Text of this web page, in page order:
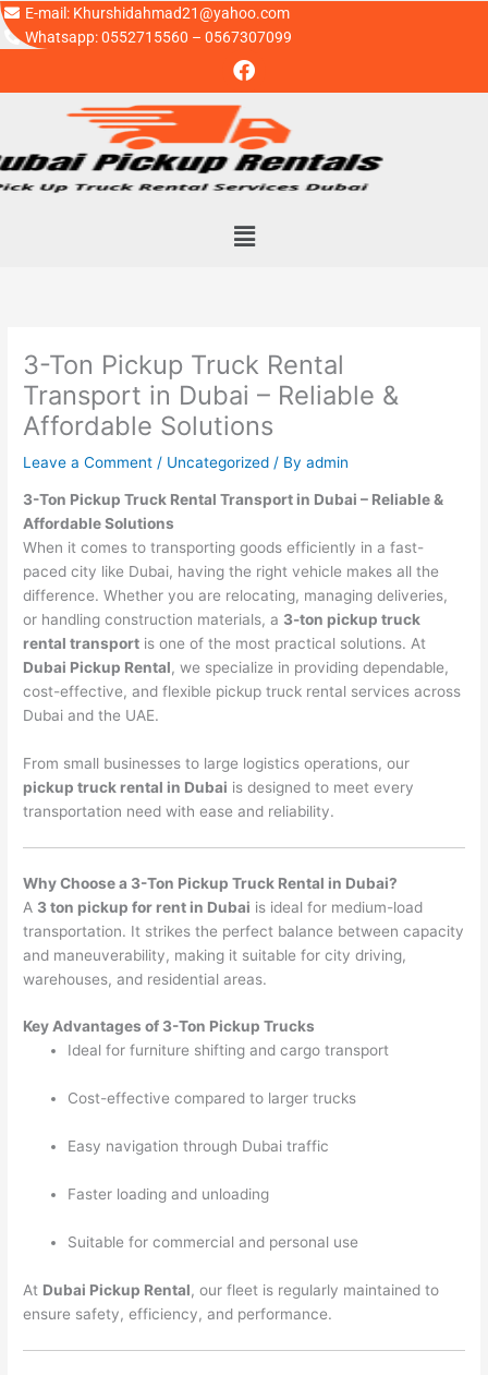
Skip
to
E-mail: Khurshidahmad21@yahoo.com
Whatsapp: 0552715560 – 0567307099
F
a
e
b
o
o
Menu
3-Ton Pickup Truck Rental
Transport in Dubai – Reliable &
Affordable Solutions
Leave a Comment / Uncategorized / Byadmin
3-Ton Pickup Truck Rental Transport in Dubai – Reliable &
Affordable Solutions
When it comes to transporting goods efficiently in a fast-
paced city like Dubai, having the right vehicle makes all the
difference. Whether you are relocating, managing deliveries,
or handling construction materials, a 3-ton pickup truck
rental transport is one of the most practical solutions. At
Dubai Pickup Rental, we specialize in providing dependable,
cost-effective, and flexible pickup truck rental services across
Dubai and the UAE.
From small businesses to large logistics operations, our
pickup truck rental in Dubai is designed to meet every
transportation need with ease and reliability.
Why Choose a 3-Ton Pickup Truck Rental in Dubai?
A 3 ton pickup for rent in Dubai is ideal for medium-load
transportation. It strikes the perfect balance between capacity
and maneuverability, making it suitable for city driving,
warehouses, and residential areas.
Key Advantages of 3-Ton Pickup Trucks
Ideal for furniture shifting and cargo transport
Cost-effective compared to larger trucks
Easy navigation through Dubai traffic
Faster loading and unloading
Suitable for commercial and personal use
At Dubai Pickup Rental, our fleet is regularly maintained to
ensure safety, efficiency, and performance.